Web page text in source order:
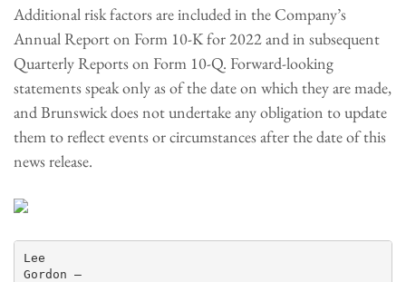
Additional risk factors are included in the Company’s
Annual Report on Form 10-K for 2022 and in subsequent
Quarterly Reports on Form 10-Q. Forward-looking
statements speak only as of the date on which they are made,
and Brunswick does not undertake any obligation to update
them to reflect events or circumstances after the date of this
news release.
Lee
Gordon —